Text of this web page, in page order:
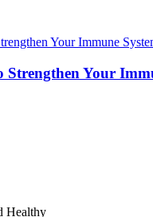
Strengthen Your
Healthy